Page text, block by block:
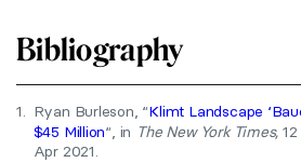
Bibliography
1. Ryan Burleson, “Klimt Landscape
$45 Million“, in The New York Times,
Apr 2021.